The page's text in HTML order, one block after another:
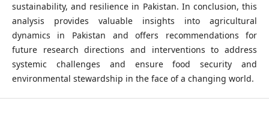
sustainability, and resilience in Pakistan. In conclusion, this
analysis provides valuable insights into agricultural
dynamics in Pakistan and offers recommendations for
future research directions and interventions to address
systemic challenges and ensure food security and
environmental stewardship in the face of a changing world.